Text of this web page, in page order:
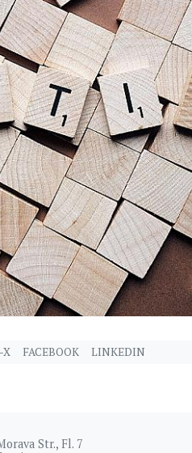
X FACEBOOK LINKEDIN
Str., Fl. 7